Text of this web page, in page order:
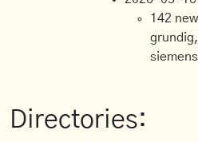
142
Directories: